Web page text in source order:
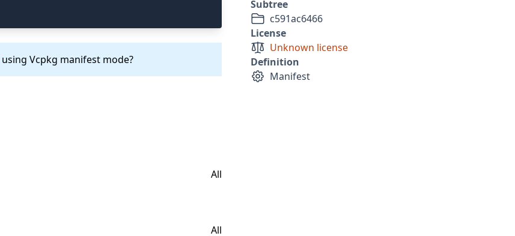
using Vcpkg manifest mode?
All
All
Subtree
c591ac6466
License
Unknown license
Definition
Manifest